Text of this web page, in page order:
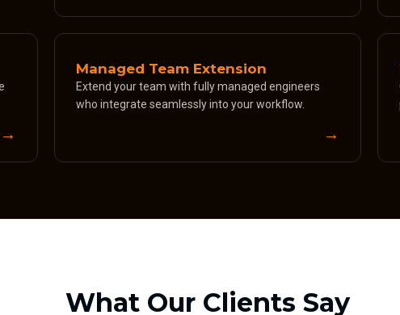
→
Managed Team Extension
Extend your team with fully managed engineers
who integrate seamlessly into your workflow.
→
What Our Clients Say